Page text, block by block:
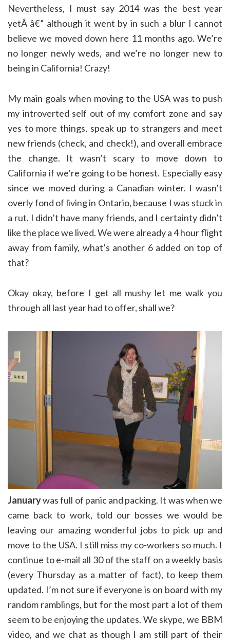
Nevertheless, I must say 2014 was the best year
yetÂ â€” although it went by in such a blur I cannot
believe we moved down here 11 months ago. We’re
no longer newly weds, and we’re no longer new to
being in California! Crazy!
My main goals when moving to the USA was to push
my introverted self out of my comfort zone and say
yes to more things, speak up to strangers and meet
new friends (check, and check!), and overall embrace
the change. It wasn’t scary to move down to
California if we’re going to be honest. Especially easy
since we moved during a Canadian winter. I wasn’t
overly fond of living in Ontario, because I was stuck in
a rut. I didn’t have many friends, and I certainty didn’t
like the place we lived. We were already a 4 hour flight
away from family, what’s another 6 added on top of
that?
Okay okay, before I get all mushy let me walk you
through all last year had to offer, shall we?
Januarywas full of panic and packing. It was when we
came back to work, told our bosses we would be
leaving our amazing wonderful jobs to pick up and
move to the USA. I still miss my co-workers so much. I
continue to e-mail all 30 of the staff on a weekly basis
(every Thursday as a matter of fact), to keep them
updated. I’m not sure if everyone is on board with my
random ramblings, but for the most part a lot of them
seem to be enjoying the updates. We skype, we BBM
video, and we chat as though I am still part of their